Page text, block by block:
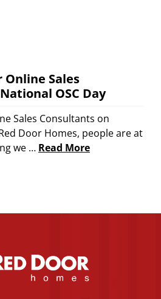
Sales
OSC Day
Sales Consultants on
Door Homes, people are at
we … Read More